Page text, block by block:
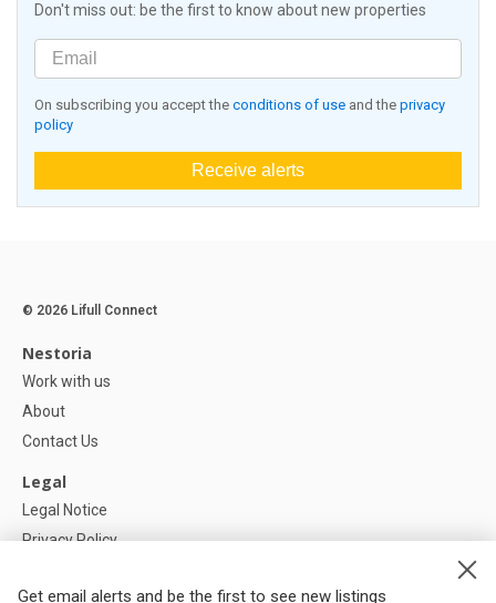
Don't miss out: be the first to know about new properties
On subscribing you accept the conditions of use and the privacy
policy
Receive alerts
Get email alerts and be the first to see new listings
© 2026 Lifull Connect
Nestoria
Work with us
About
Contact Us
Legal
Legal Notice
Privacy Policy